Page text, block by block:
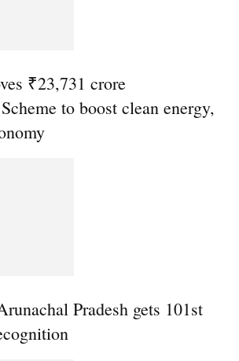
₹23,731 crore
to boost clean energy,
Pradesh gets 101st